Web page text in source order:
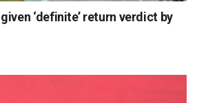
‘definite’ return verdict by